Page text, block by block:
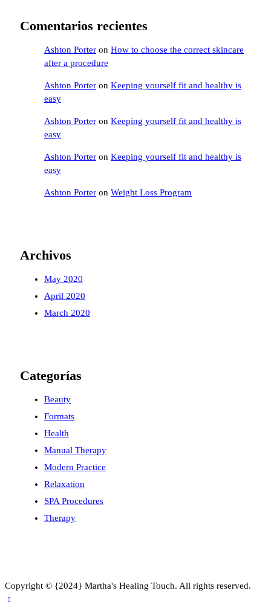
Comentarios recientes
Ashton Porter on How to choose the correct skincare
after a procedure
Ashton Porter on Keeping yourself fit and healthy is
easy
Ashton Porter on Keeping yourself fit and healthy is
easy
Ashton Porter on Keeping yourself fit and healthy is
easy
Ashton Porter on Weight Loss Program
Archivos
May 2020
April 2020
March 2020
Categorías
Beauty
Formats
Health
Manual Therapy
Modern Practice
Relaxation
SPA Procedures
Therapy
Copyright © {2024} Martha's Healing Touch. All rights reserved.